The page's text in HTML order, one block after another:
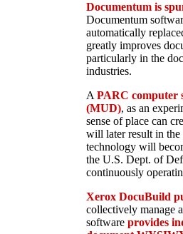
Documentum is
Documentum
automatically
greatly improves
particularly in the
industries.
A PARC computer
(MUD), as an
sense of place can
will later result in the
technology will
the U.S. Dept. of
continuously
Xerox DocuBuild
collectively manage
software provides